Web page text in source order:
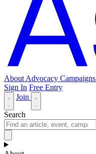
About Advocacy Campaigns
Sign In Free Entry
Join
Search